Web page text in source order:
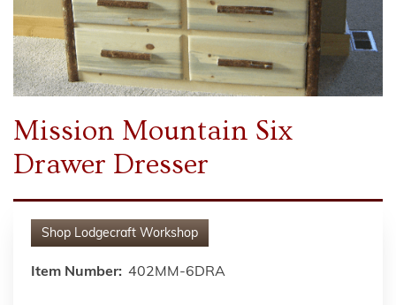
Mission Mountain Six
Drawer Dresser
Shop Lodgecraft Workshop
Item Number: 402MM-6DRA